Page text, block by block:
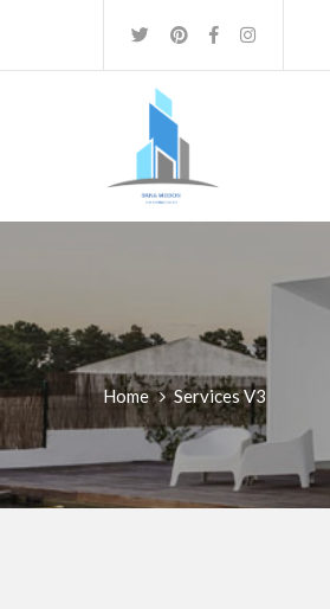
Home Services V3